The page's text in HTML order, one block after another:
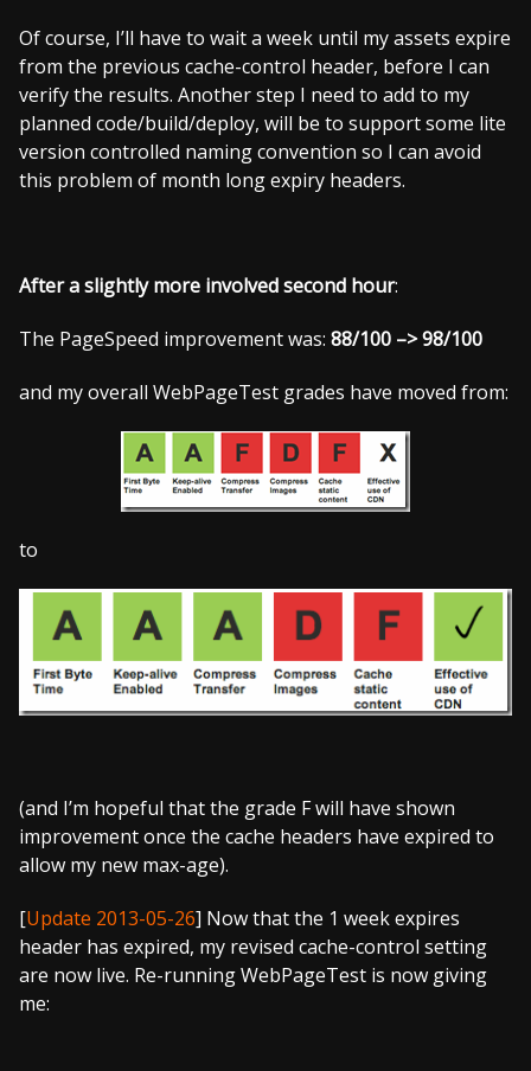
Of course, I’ll have to wait a week until my assets expire
from the previous cache-control header, before I can
verify the results. Another step I need to add to my
planned code/build/deploy, will be to support some lite
version controlled naming convention so I can avoid
this problem of month long expiry headers.
After a slightly more involved second hour:
The PageSpeed improvement was: 88/100 –> 98/100
and my overall WebPageTest grades have moved from:
to
(and I’m hopeful that the grade F will have shown
improvement once the cache headers have expired to
allow my new max-age).
[Update 2013-05-26] Now that the 1 week expires
header has expired, my revised cache-control setting
are now live. Re-running WebPageTest is now giving
me: